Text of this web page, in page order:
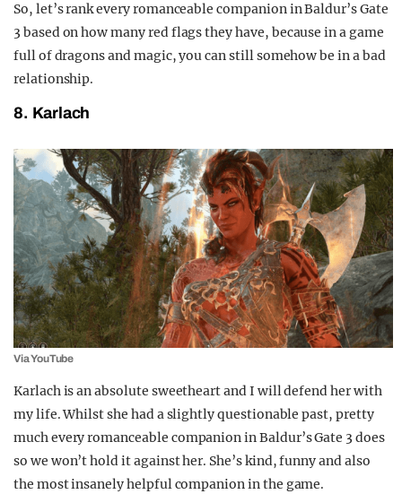
So, let’s rank every romanceable companion in Baldur’s Gate
3 based on how many red flags they have, because in a game
full of dragons and magic, you can still somehow be in a bad
relationship.
8. Karlach
Via YouTube
Karlach is an absolute sweetheart and I will defend her with
my life. Whilst she had a slightly questionable past, pretty
much every romanceable companion in Baldur’s Gate 3 does
so we won’t hold it against her. She’s kind, funny and also
the most insanely helpful companion in the game.